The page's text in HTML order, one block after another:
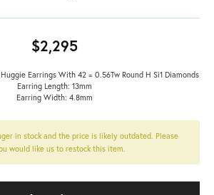
$2,295
Earrings With 42 = 0.56Tw Round H Si1 Diamonds
Earring Length: 13mm
Earring Width: 4.8mm
in stock and the price is likely outdated. Please
would like us to restock this item.